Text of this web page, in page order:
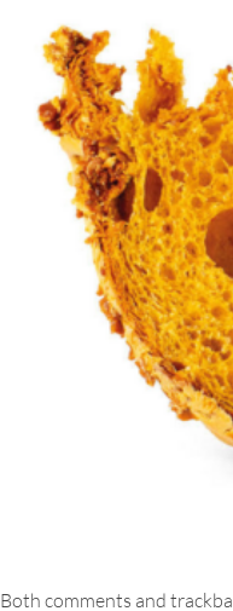
Both comments and